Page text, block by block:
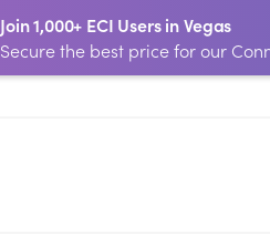
Join 1,000+ ECI Users in Vegas
Secure the best price for our